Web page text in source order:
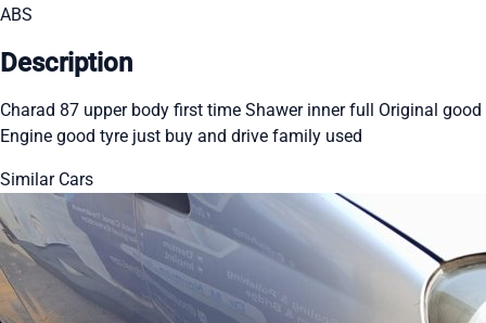
ABS
Description
Charad 87 upper body first time Shawer inner full Original good
Engine good tyre just buy and drive family used
Similar Cars